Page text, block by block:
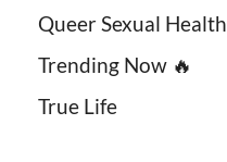
Queer Sexual Health
Trending Now 🔥
True Life